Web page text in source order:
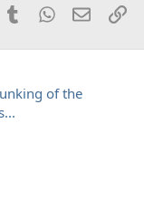
TumblrWhatsApp
Email
of the